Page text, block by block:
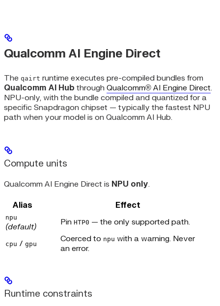
Qualcomm AI Engine Direct
The qairt runtime executes pre-compiled bundles from
Qualcomm AI Hub through Qualcomm® AI Engine Direct.
NPU-only, with the bundle compiled and quantized for a
specific Snapdragon chipset — typically the fastest NPU
path when your model is on Qualcomm AI Hub.
Compute units
Qualcomm AI Engine Direct is NPU only.
Alias Effect
npu
(default) Pin HTP0 — the only supported path.
cpu / gpu
Coerced to npu with a warning. Never
an error.
Runtime constraints